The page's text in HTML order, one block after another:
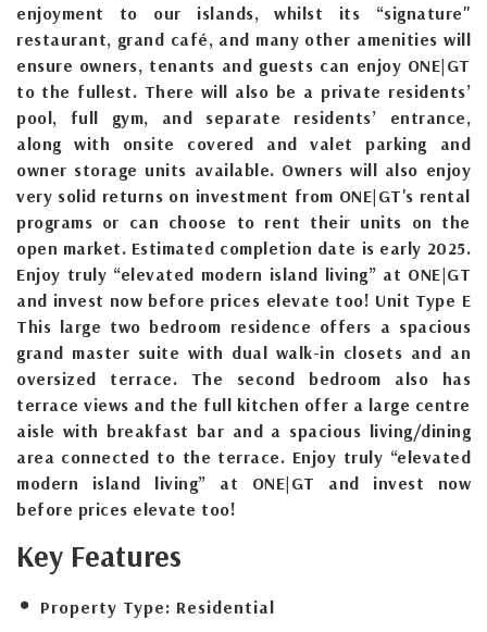
enjoyment to our islands, whilst its “signature"
restaurant, grand café, and many other amenities will
ensure owners, tenants and guests can enjoy ONE|GT
to the fullest. There will also be a private residents’
pool, full gym, and separate residents’ entrance,
along with onsite covered and valet parking and
owner storage units available. Owners will also enjoy
very solid returns on investment from ONE|GT's rental
programs or can choose to rent their units on the
open market. Estimated completion date is early 2025.
Enjoy truly “elevated modern island living” at ONE|GT
and invest now before prices elevate too! Unit Type E
This large two bedroom residence offers a spacious
grand master suite with dual walk-in closets and an
oversized terrace. The second bedroom also has
terrace views and the full kitchen offer a large centre
aisle with breakfast bar and a spacious living/dining
area connected to the terrace. Enjoy truly “elevated
modern island living” at ONE|GT and invest now
before prices elevate too!
Key Features
Property Type: Residential